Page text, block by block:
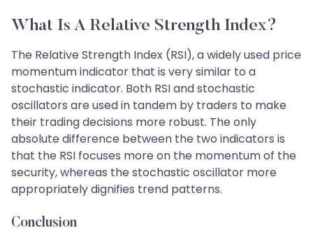
What Is A Relative Strength Index?
The Relative Strength Index (RSI), a widely used price
momentum indicator that is very similar to a
stochastic indicator. Both RSI and stochastic
oscillators are used in tandem by traders to make
their trading decisions more robust. The only
absolute difference between the two indicators is
that the RSI focuses more on the momentum of the
security, whereas the stochastic oscillator more
appropriately dignifies trend patterns.
Conclusion